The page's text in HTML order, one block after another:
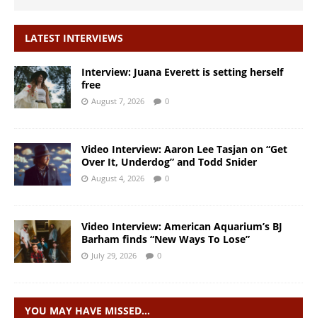
LATEST INTERVIEWS
Interview: Juana Everett is setting herself
free
August 7, 2026 0
Video Interview: Aaron Lee Tasjan on “Get
Over It, Underdog” and Todd Snider
August 4, 2026 0
Video Interview: American Aquarium’s BJ
Barham finds “New Ways To Lose”
July 29, 2026 0
YOU MAY HAVE MISSED…